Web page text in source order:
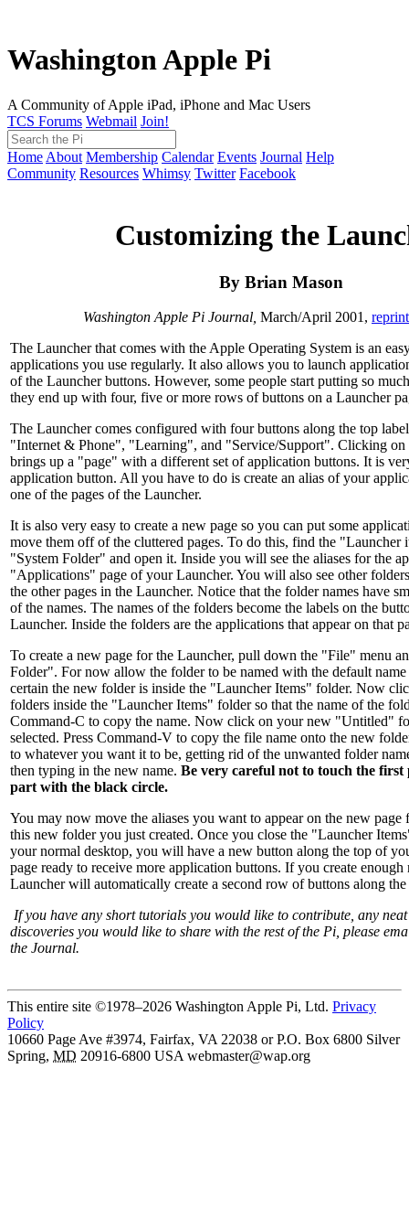
Washington Apple Pi
A Community of Apple iPad, iPhone and Mac Users
TCS Forums Webmail Join!
Home About Membership Calendar Events Journal Help
Community Resources Whimsy Twitter Facebook
Customizing the
By Brian Mason
Washington Apple Pi Journal, March/April 2001,
The Launcher that comes with the Apple Operating System is an
applications you use regularly. It also allows you to launch
of the Launcher buttons. However, some people start putting so
they end up with four, five or more rows of buttons on a Launcher
The Launcher comes configured with four buttons along the top
"Internet & Phone", "Learning", and "Service/Support". Clicking on
brings up a "page" with a different set of application buttons. It is
application button. All you have to do is create an alias of your
one of the pages of the Launcher.
It is also very easy to create a new page so you can put some
move them off of the cluttered pages. To do this, find the
"System Folder" and open it. Inside you will see the aliases for the
"Applications" page of your Launcher. You will also see other
the other pages in the Launcher. Notice that the folder names have
of the names. The names of the folders become the labels on the
Launcher. Inside the folders are the applications that appear on that
To create a new page for the Launcher, pull down the "File" menu
Folder". For now allow the folder to be named with the default
certain the new folder is inside the "Launcher Items" folder. Now
folders inside the "Launcher Items" folder so that the name of the
Command-C to copy the name. Now click on your new "Untitled"
selected. Press Command-V to copy the file name onto the new
to whatever you want it to be, getting rid of the unwanted folder
then typing in the new name. Be very careful not to touch the first
part with the black circle.
You may now move the aliases you want to appear on the new
this new folder you just created. Once you close the "Launcher
your normal desktop, you will have a new button along the top of
page ready to receive more application buttons. If you create enough
Launcher will automatically create a second row of buttons along
If you have any short tutorials you would like to contribute, any
discoveries you would like to share with the rest of the Pi, please
the Journal.
This entire site ©1978–2026 Washington Apple Pi, Ltd. Privacy
Policy
10660 Page Ave #3974, Fairfax, VA 22038 or P.O. Box 6800 Silver
Spring, MD 20916-6800 USA webmaster@wap.org